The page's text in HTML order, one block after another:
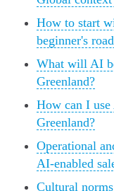
How to start
beginner's
What will AI
Greenland?
How can I
Greenland?
Operational
AI-enabled
Cultural